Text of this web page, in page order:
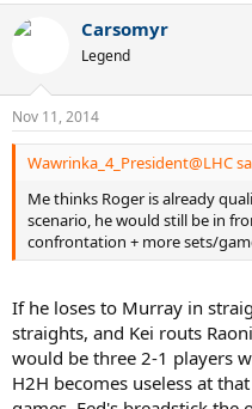
Carsomyr
Legend
Nov 11, 2014
Wawrinka_4_President@LHC
Me thinks Roger is already
scenario, he would still be in
confrontation + more sets/
If he loses to Murray in
straights, and Kei routs
would be three 2-1 players
H2H becomes useless at